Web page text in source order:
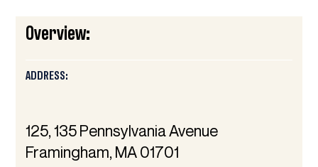
Overview:
ADDRESS:
125, 135 Pennsylvania Avenue
Framingham, MA 01701